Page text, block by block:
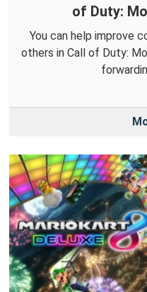
of Duty:
You can help improve
others in Call of Duty: